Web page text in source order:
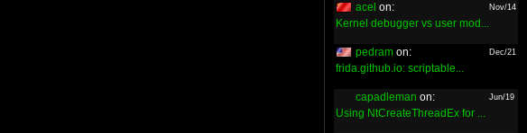
acel on: Nov/14
Kernel debugger vs user mod...
pedram on: Dec/21
frida.github.io: scriptable...
capadleman on: Jun/19
Using NtCreateThreadEx for ...